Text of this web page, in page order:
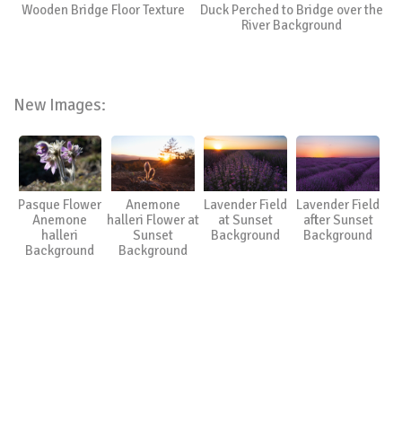
Wooden Bridge Floor Texture
Duck Perched to Bridge over the
River Background
New Images:
Pasque Flower
Anemone
halleri
Background
Anemone
halleri Flower at
Sunset
Background
Lavender Field
at Sunset
Background
Lavender Field
after Sunset
Background